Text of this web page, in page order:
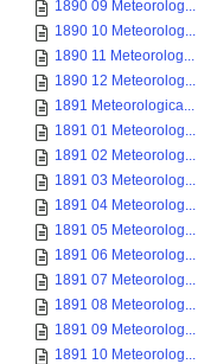
1890 09 Meteorolog...
1890 10 Meteorolog...
1890 11 Meteorolog...
1890 12 Meteorolog...
1891 Meteorologica...
1891 01 Meteorolog...
1891 02 Meteorolog...
1891 03 Meteorolog...
1891 04 Meteorolog...
1891 05 Meteorolog...
1891 06 Meteorolog...
1891 07 Meteorolog...
1891 08 Meteorolog...
1891 09 Meteorolog...
1891 10 Meteorolog...